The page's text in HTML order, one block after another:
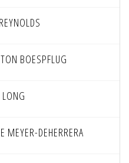
BOESPFLUG
MEYER-DEHERRERA